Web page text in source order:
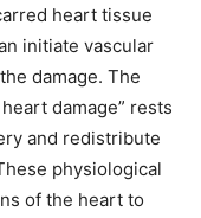
heart tissue
initiate vascular
damage. The
damage” rests
and redistribute
physiological
of the heart to